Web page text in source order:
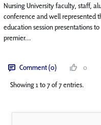
Nursing University faculty, staff,
conference and well represented
education session presentations
premier...
Comment (0) 0
Showing 1 to 7 of 7 entries.